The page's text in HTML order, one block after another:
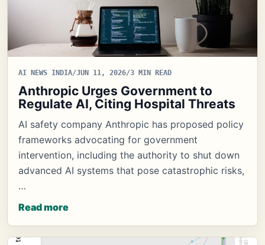
AI NEWS INDIA/JUN 11, 2026/3 MIN READ
Anthropic Urges Government to
Regulate AI, Citing Hospital Threats
AI safety company Anthropic has proposed policy
frameworks advocating for government
intervention, including the authority to shut down
advanced AI systems that pose catastrophic risks,
…
Read more